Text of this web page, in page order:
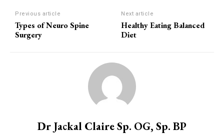
Previous article
Types of Neuro Spine
Surgery
Next article
Healthy Eating Balanced
Diet
Dr Jackal Claire Sp. OG, Sp. BP